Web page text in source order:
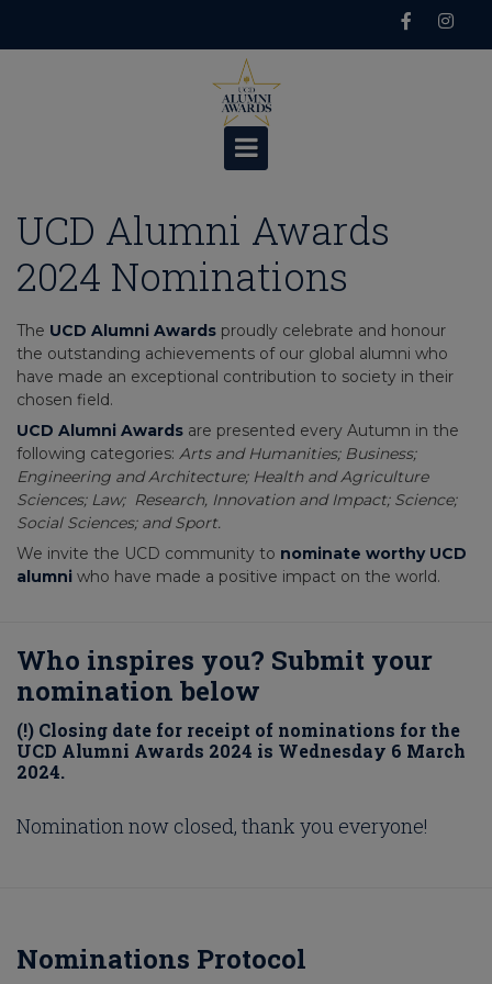
content
UCD Alumni Awards
2024 Nominations
The UCD Alumni Awards proudly celebrate and honour
the outstanding achievements of our global alumni who
have made an exceptional contribution to society in their
chosen field.
UCD Alumni Awards are presented every Autumn in the
following categories: Arts and Humanities; Business;
Engineering and Architecture; Health and Agriculture
Sciences; Law; Research, Innovation and Impact; Science;
Social Sciences; and Sport.
We invite the UCD community to nominate worthy UCD
alumni who have made a positive impact on the world.
Who inspires you? Submit your
nomination below
(!) Closing date for receipt of nominations for the
UCD Alumni Awards 2024 is Wednesday 6 March
2024.
Nomination now closed, thank you everyone!
Nominations Protocol